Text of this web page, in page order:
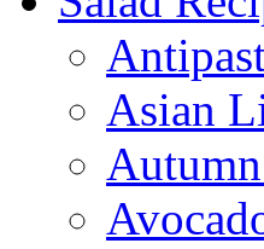
Asian